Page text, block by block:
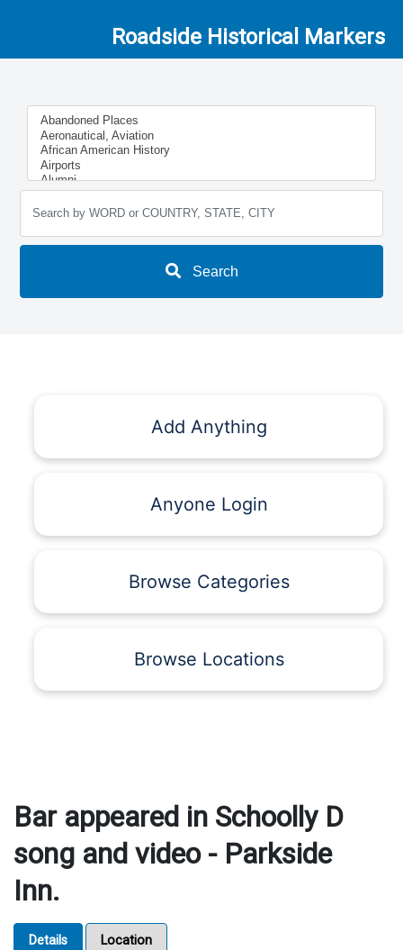
Roadside Historical Markers
Search
Add Anything
Anyone Login
Browse Categories
Browse Locations
Bar appeared in Schoolly D
song and video - Parkside
Inn.
Details Location